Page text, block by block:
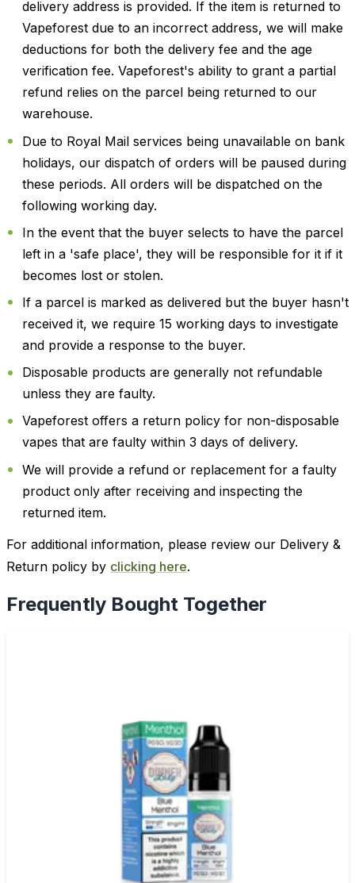
delivery address is provided. If the item is returned to
Vapeforest due to an incorrect address, we will make
deductions for both the delivery fee and the age
verification fee. Vapeforest's ability to grant a partial
refund relies on the parcel being returned to our
warehouse.
Due to Royal Mail services being unavailable on bank
holidays, our dispatch of orders will be paused during
these periods. All orders will be dispatched on the
following working day.
In the event that the buyer selects to have the parcel
left in a 'safe place', they will be responsible for it if it
becomes lost or stolen.
If a parcel is marked as delivered but the buyer hasn't
received it, we require 15 working days to investigate
and provide a response to the buyer.
Disposable products are generally not refundable
unless they are faulty.
Vapeforest offers a return policy for non-disposable
vapes that are faulty within 3 days of delivery.
We will provide a refund or replacement for a faulty
product only after receiving and inspecting the
returned item.
For additional information, please review our Delivery &
Return policy by clicking here.
Frequently Bought Together